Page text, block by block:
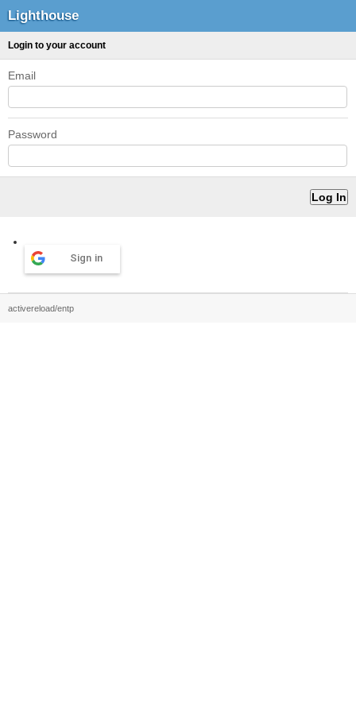
Lighthouse
Login to your account
Email
Password
Sign in
activereload/entp